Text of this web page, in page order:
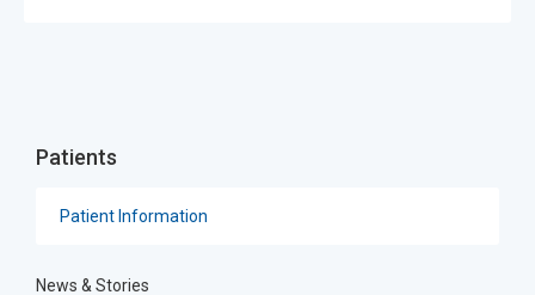
Patients
Patient Information
News & Stories